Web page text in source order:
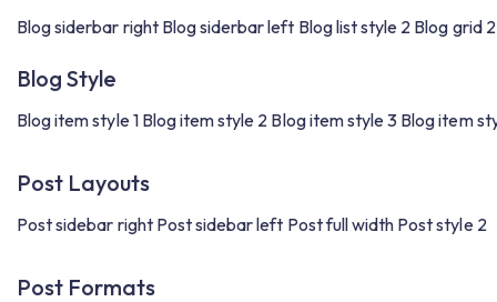
Blog siderbar right Blog siderbar left Blog list style 2 Blog grid
Blog Style
Blog item style 1 Blog item style 2 Blog item style 3 Blog item
Post Layouts
Post sidebar right Post sidebar left Post full width Post style 2
Post Formats